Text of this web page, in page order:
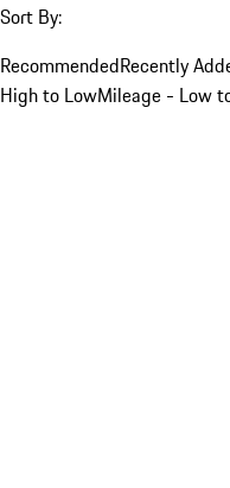
Sort By:
RecommendedRecently
High to LowMileage - Low